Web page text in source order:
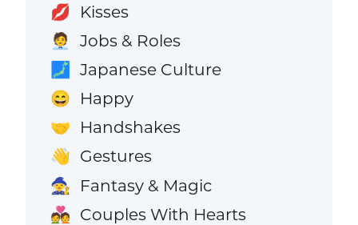
💋 Kisses
🧑‍💼 Jobs & Roles
🗾 Japanese Culture
😄 Happy
🤝 Handshakes
👋 Gestures
🧙 Fantasy & Magic
💑 Couples With Hearts